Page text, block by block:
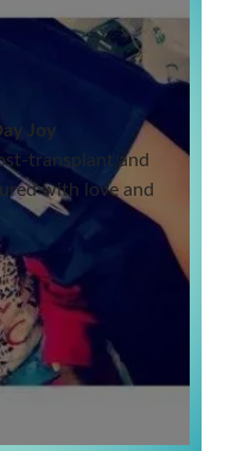
Joy
transplant and
with love and